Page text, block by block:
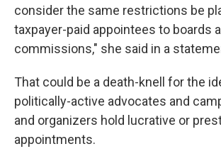
consider the same restrictions be
taxpayer-paid appointees to boards
commissions," she said in a
That could be a death-knell for the
politically-active advocates and
and organizers hold lucrative or
appointments.